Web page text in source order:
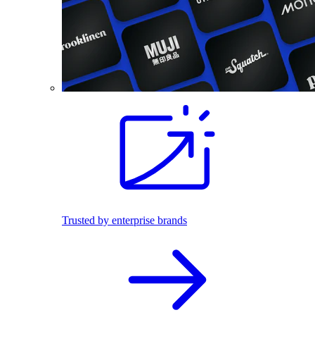
Trusted by enterprise brands